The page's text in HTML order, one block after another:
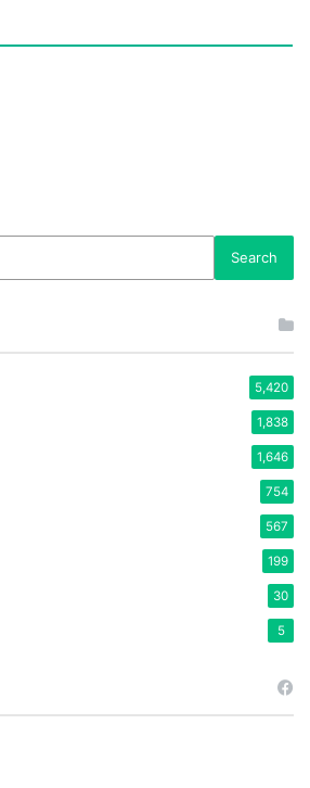
Search
5,420
1,838
1,646
754
567
199
30
5